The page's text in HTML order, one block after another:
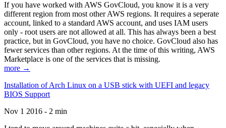
If you have worked with AWS GovCloud, you know it is a very
different region from most other AWS regions. It requires a seperate
account, linked to a standard AWS account, and uses IAM users
only - root users are not allowed at all. This has always been a best
practice, but in GovCloud, you have no choice. GovCloud also has
fewer services than other regions. At the time of this writing, AWS
Marketplace is one of the services that is missing.
more →
Installation of Arch Linux on a USB stick with UEFI and legacy
BIOS Support
Nov 1 2016 - 2 min